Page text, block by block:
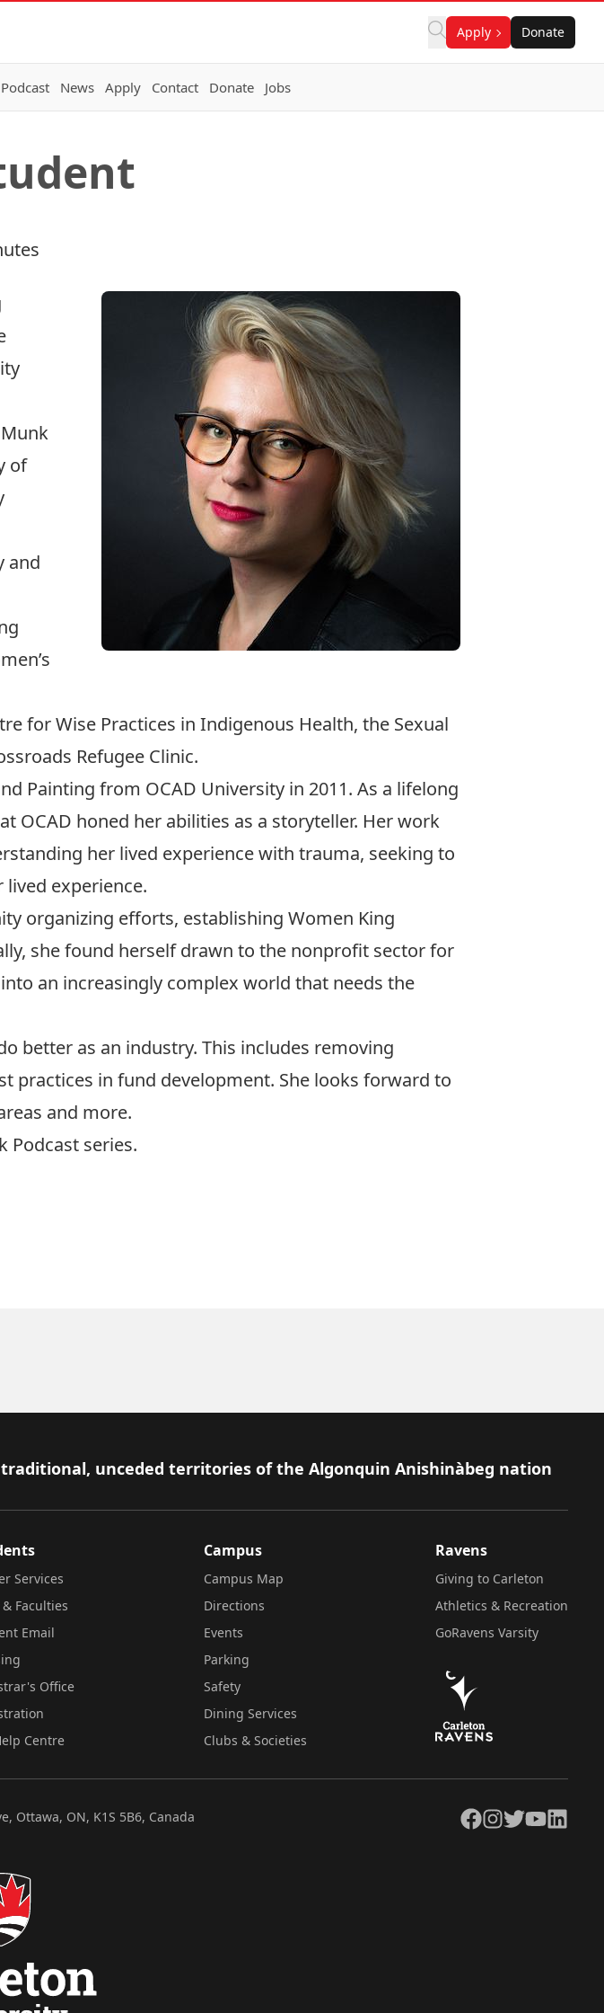
Apply Donate
Podcast News Apply Contact Donate Jobs
of
and
for Wise Practices in Indigenous Health, the Sexual
Refugee Clinic.
Painting from OCAD University in 2011. As a lifelong
OCAD honed her abilities as a storyteller. Her work
her lived experience with trauma, seeking to
experience.
organizing efforts, establishing Women King
she found herself drawn to the nonprofit sector for
an increasingly complex world that needs the
better as an industry. This includes removing
practices in fund development. She looks forward to
and more.
Podcast series.
unceded territories of the Algonquin Anishinàbeg nation
Services
Faculties
Email
Office
Centre
Campus
Campus Map
Directions
Events
Parking
Safety
Dining Services
Clubs & Societies
Ravens
Giving to Carleton
Athletics & Recreation
GoRavens Varsity
Ottawa, ON, K1S 5B6, Canada Facebook
Instagram
TwitterYouTubeLinkedIn